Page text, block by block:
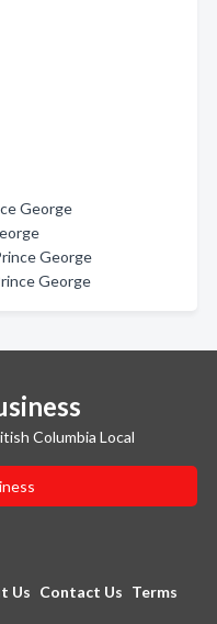
George
George
George
Columbia Local
Us Contact Us Terms